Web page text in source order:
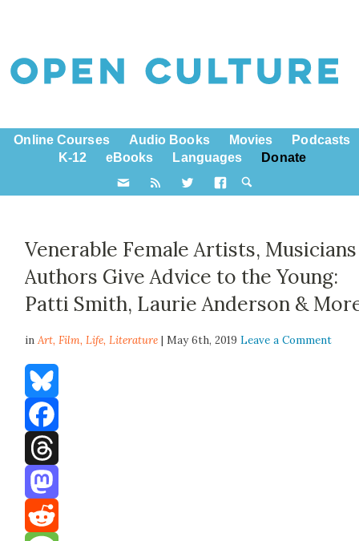
Online Courses Audio Books Movies
Podcasts
K-12
eBooks Languages Donate
Venerable Female Artists,
Authors Give Advice to the Young:
Patti Smith, Laurie Anderson &
inArt,Film,Life,Literature | May 6th, 2019Leave a Comment
Bluesky
Facebook
Threads
Mastodon